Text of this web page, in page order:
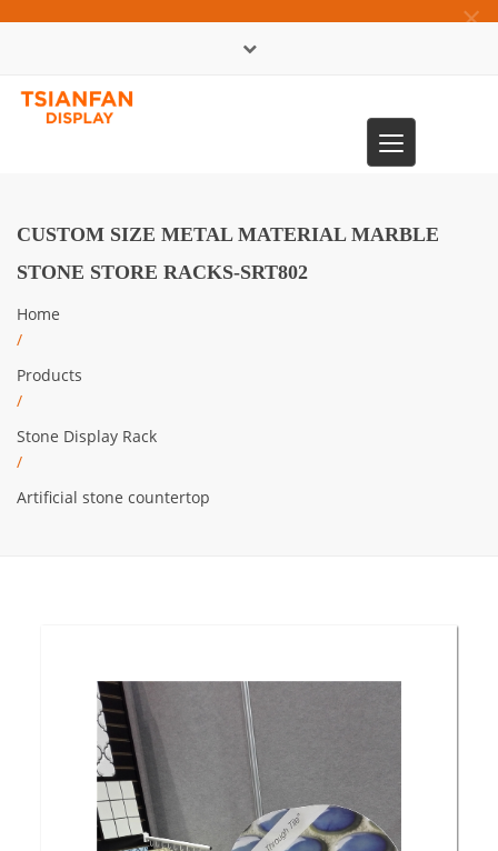
×
Toggle
navigation
CUSTOM SIZE METAL MATERIAL MARBLE
STONE STORE RACKS-SRT802
Home
/
Products
/
Stone Display Rack
/
Artificial stone countertop